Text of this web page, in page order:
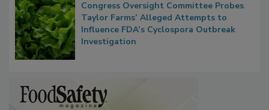
Congress Oversight Committee Probes
Taylor Farms’ Alleged Attempts to
Influence FDA’s Cyclospora Outbreak